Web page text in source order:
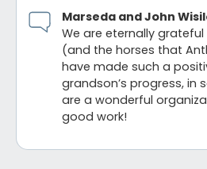
Marseda and John
We are eternally
(and the horses that
have made such a
grandson’s progress, in
are a wonderful
good work!